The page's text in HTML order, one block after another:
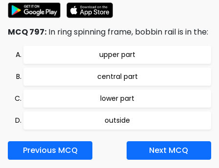
MCQ 797: In ring spinning frame, bobbin rail is in the:
upper part
central part
lower part
outside
Previous MCQ Next MCQ